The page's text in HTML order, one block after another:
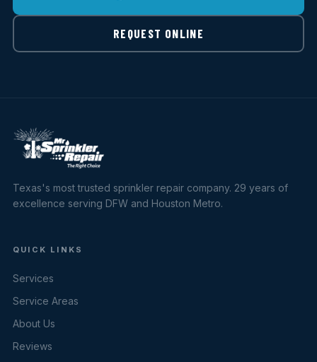
REQUEST ONLINE
Texas's most trusted sprinkler repair company. 29 years of
excellence serving DFW and Houston Metro.
QUICK LINKS
Services
Service Areas
About Us
Reviews